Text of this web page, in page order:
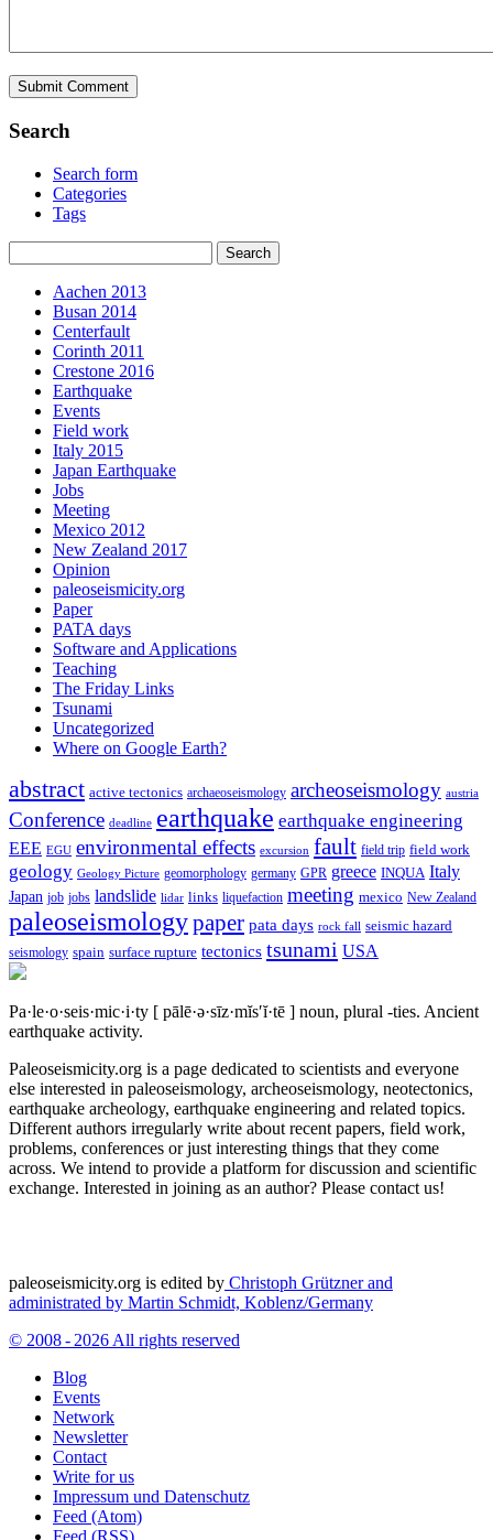
Search
Search form
Categories
Tags
Aachen 2013
Busan 2014
Centerfault
Corinth 2011
Crestone 2016
Earthquake
Events
Field work
Italy 2015
Japan Earthquake
Jobs
Meeting
Mexico 2012
New Zealand 2017
Opinion
paleoseismicity.org
Paper
PATA days
Software and Applications
Teaching
The Friday Links
Tsunami
Uncategorized
Where on Google Earth?
abstract active tectonics archaeoseismology archeoseismology austria
Conference deadline earthquake earthquake engineering
EEE EGU environmental effects excursion fault field trip field work
geology Geology Picture geomorphology germany GPR greece INQUA Italy
Japan job jobs landslide lidar links liquefaction meeting mexico New Zealand
paleoseismologypaper pata days rock fall seismic hazard
seismology spain surface rupture tectonics tsunami USA
Pa·le·o·seis·mic·i·ty [ pālē·ə·sīz·mĭs′ĭ·tē ] noun, plural -ties. Ancient
earthquake activity.
Paleoseismicity.org is a page dedicated to scientists and everyone
else interested in paleoseismology, archeoseismology, neotectonics,
earthquake archeology, earthquake engineering and related topics.
Different authors irregularly write about recent papers, field work,
problems, conferences or just interesting things that they come
across. We intend to provide a platform for discussion and scientific
exchange. Interested in joining as an author? Please contact us!
paleoseismicity.org is edited by Christoph Grützner and
administrated by Martin Schmidt, Koblenz/Germany
© 2008 - 2026 All rights reserved
Blog
Events
Network
Newsletter
Contact
Write for us
Impressum und Datenschutz
Feed (Atom)
Feed (RSS)